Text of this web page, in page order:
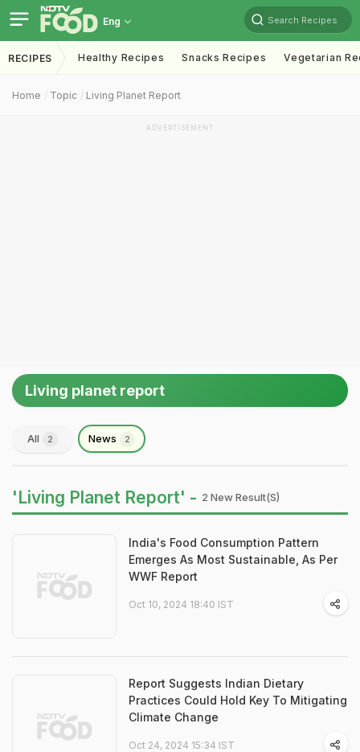
Eng Search Recipes
RECIPES Healthy Recipes Snacks Recipes Vegetarian
Home Topic Living Planet Report
ADVERTISEMENT
Living planet report
All 2 News 2
'Living Planet Report' - 2 New Result(s)
India's Food Consumption Pattern
Emerges As Most Sustainable, As Per
WWF Report
Oct 10, 2024 18:40 IST
Report Suggests Indian Dietary
Practices Could Hold Key To Mitigating
Climate Change
Oct 24, 2024 15:34 IST